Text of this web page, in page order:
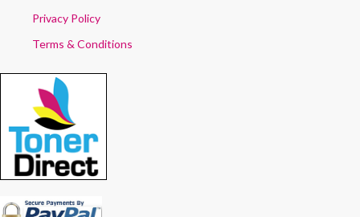
Privacy Policy
Terms & Conditions